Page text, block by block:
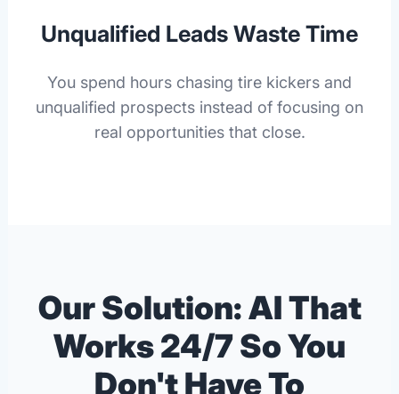
Unqualified Leads Waste Time
You spend hours chasing tire kickers and
unqualified prospects instead of focusing on
real opportunities that close.
Our Solution: AI That
Works 24/7 So You
Don't Have To